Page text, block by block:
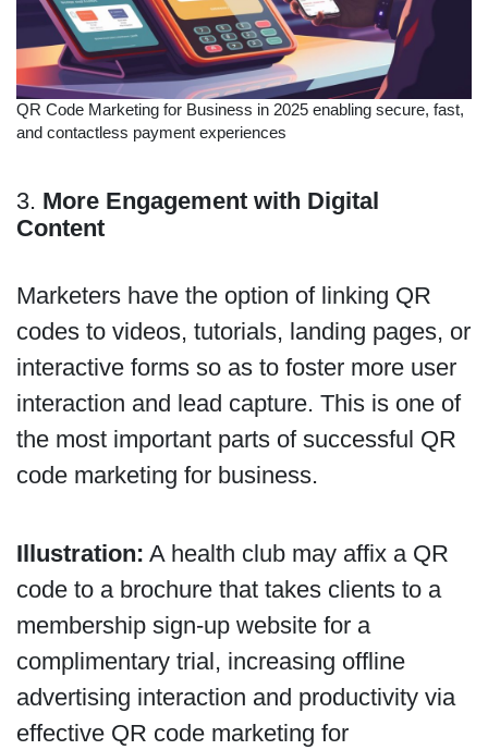
QR Code Marketing for Business in 2025 enabling secure, fast,
and contactless payment experiences
3. More Engagement with Digital
Content
Marketers have the option of linking QR
codes to videos, tutorials, landing pages, or
interactive forms so as to foster more user
interaction and lead capture. This is one of
the most important parts of successful QR
code marketing for business.
Illustration: A health club may affix a QR
code to a brochure that takes clients to a
membership sign-up website for a
complimentary trial, increasing offline
advertising interaction and productivity via
effective QR code marketing for